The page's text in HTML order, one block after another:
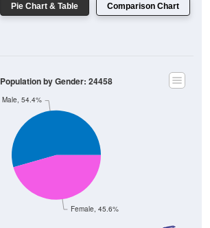
Pie Chart & Table Comparison Chart
Female, 45.6%
Male, 54.4%
Population by Gender: 24458